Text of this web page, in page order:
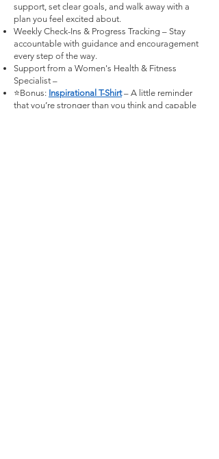
support, set clear goals, and walk away with a
plan you feel excited about.
Weekly Check-Ins & Progress Tracking – Stay
accountable with guidance and encouragement
every step of the way.
Support from a Women's Health & Fitness
Specialist –
⭐Bonus: Inspirational T-Shirt– A little reminder
that you’re stronger than you think and capable